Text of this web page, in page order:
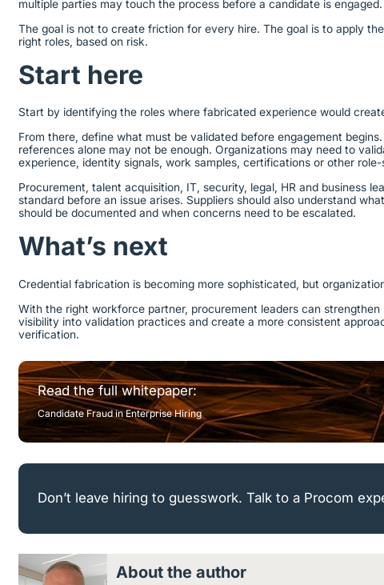
multiple parties may touch the process before a candidate is engaged.
The goal is not to create friction for every hire. The goal is to apply
right roles, based on risk.
Start here
Start by identifying the roles where fabricated experience would
From there, define what must be validated before engagement
references alone may not be enough. Organizations may need to
experience, identity signals, work samples, certifications or other
Procurement, talent acquisition, IT, security, legal, HR and business
standard before an issue arises. Suppliers should also understand
should be documented and when concerns need to be escalated.
What’s next
Credential fabrication is becoming more sophisticated, but
With the right workforce partner, procurement leaders can
visibility into validation practices and create a more consistent
verification.
Read the full whitepaper:
Candidate Fraud in Enterprise Hiring
Don’t leave hiring to guesswork. Talk to a Procom
About the author